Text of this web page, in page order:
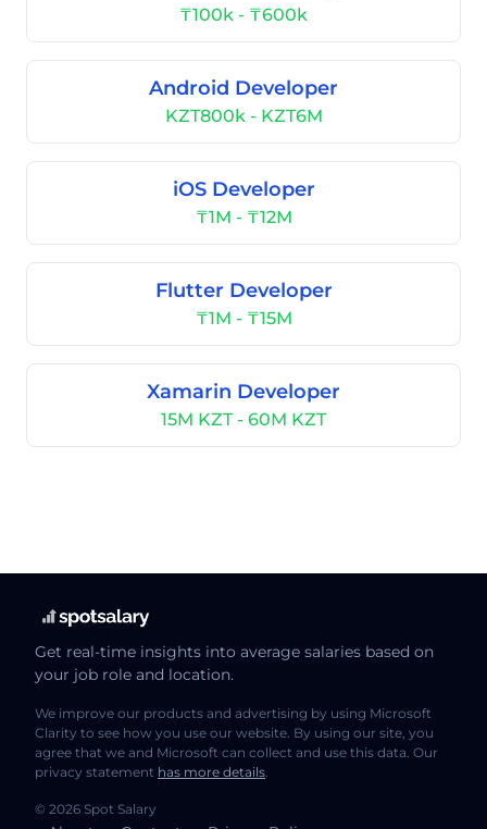
₸100k - ₸600k
Android Developer
KZT800k - KZT6M
iOS Developer
₸1M - ₸12M
Flutter Developer
₸1M - ₸15M
Xamarin Developer
15M KZT - 60M KZT
Get real-time insights into average salaries based on
your job role and location.
We improve our products and advertising by using Microsoft
Clarity to see how you use our website. By using our site, you
agree that we and Microsoft can collect and use this data. Our
privacy statement has more details.
© 2026 Spot Salary